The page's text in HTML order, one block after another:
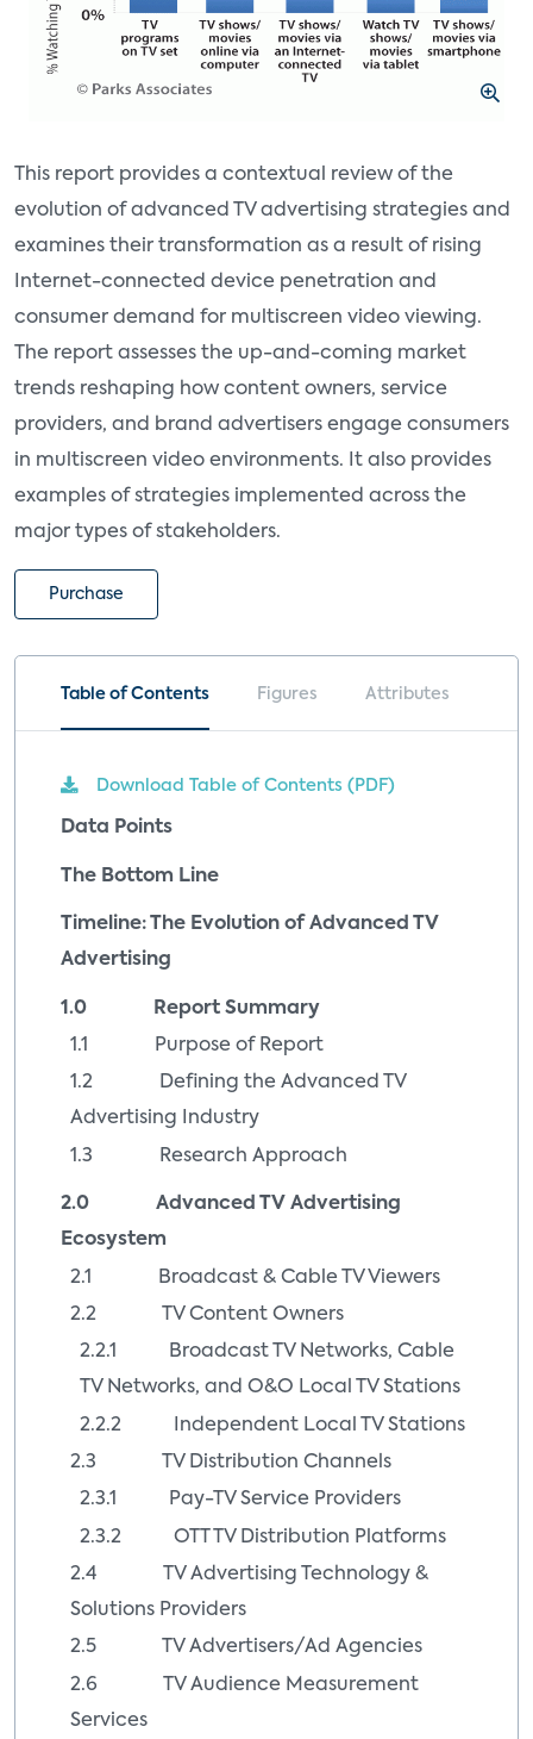
This report provides a contextual review of the
evolution of advanced TV advertising strategies and
examines their transformation as a result of rising
Internet-connected device penetration and
consumer demand for multiscreen video viewing.
The report assesses the up-and-coming market
trends reshaping how content owners, service
providers, and brand advertisers engage consumers
in multiscreen video environments. It also provides
examples of strategies implemented across the
major types of stakeholders.
Purchase
Table of Contents Figures Attributes
Download Table of Contents (PDF)
Data Points
The Bottom Line
Timeline: The Evolution of Advanced TV
Advertising
1.0 Report Summary
1.1 Purpose of Report
1.2 Defining the Advanced TV
Advertising Industry
1.3 Research Approach
2.0 Advanced TV Advertising
Ecosystem
2.1 Broadcast & Cable TV Viewers
2.2 TV Content Owners
2.2.1 Broadcast TV Networks, Cable
TV Networks, and O&O Local TV Stations
2.2.2 Independent Local TV Stations
2.3 TV Distribution Channels
2.3.1 Pay-TV Service Providers
2.3.2 OTT TV Distribution Platforms
2.4 TV Advertising Technology &
Solutions Providers
2.5 TV Advertisers/Ad Agencies
2.6 TV Audience Measurement
Services